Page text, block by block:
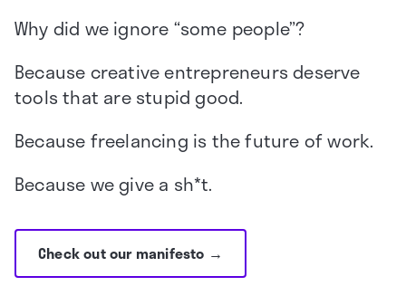
Why did we ignore “some people”?
Because creative entrepreneurs deserve
tools that are stupid good.
Because freelancing is the future of work.
Because we give a sh*t.
Check out our manifesto →